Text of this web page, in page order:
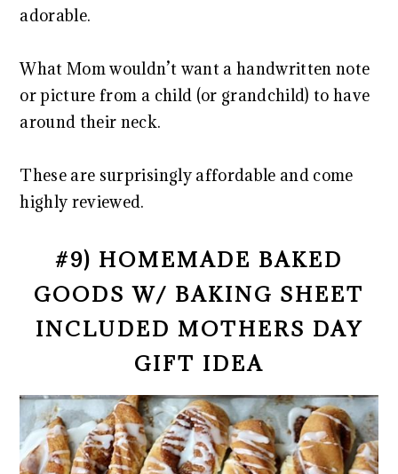
adorable.
What Mom wouldn’t want a handwritten note
or picture from a child (or grandchild) to have
around their neck.
These are surprisingly affordable and come
highly reviewed.
#9) HOMEMADE BAKED
GOODS W/ BAKING SHEET
INCLUDED MOTHERS DAY
GIFT IDEA